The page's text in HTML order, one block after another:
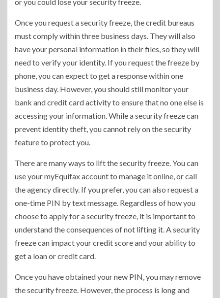
or you could lose your security freeze.
Once you request a security freeze, the credit bureaus
must comply within three business days. They will also
have your personal information in their files, so they will
need to verify your identity. If you request the freeze by
phone, you can expect to get a response within one
business day. However, you should still monitor your
bank and credit card activity to ensure that no one else is
accessing your information. While a security freeze can
prevent identity theft, you cannot rely on the security
feature to protect you.
There are many ways to lift the security freeze. You can
use your myEquifax account to manage it online, or call
the agency directly. If you prefer, you can also request a
one-time PIN by text message. Regardless of how you
choose to apply for a security freeze, it is important to
understand the consequences of not lifting it. A security
freeze can impact your credit score and your ability to
get a loan or credit card.
Once you have obtained your new PIN, you may remove
the security freeze. However, the process is long and